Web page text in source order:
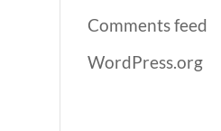
Comments feed
WordPress.org